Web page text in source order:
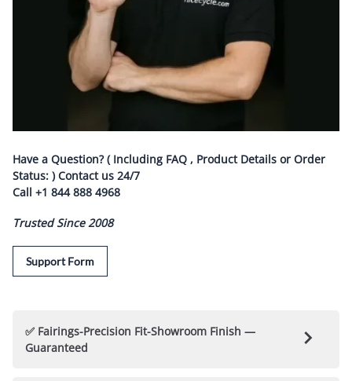
Have a Question? ( Including FAQ , Product Details or Order
Status: ) Contact us 24/7
Call +1 844 888 4968
Trusted Since 2008
Support Form
✅ Fairings-Precision Fit-Showroom Finish —
Guaranteed